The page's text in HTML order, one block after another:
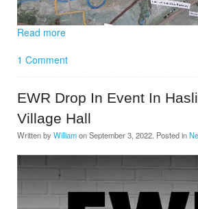
Read more
1 Comment
EWR Drop In Event In
Village Hall
Written by WilliamonSeptember 3, 2022 . Posted in